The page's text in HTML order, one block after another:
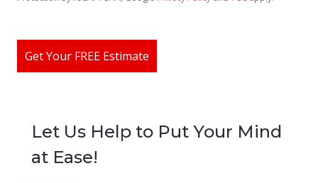
H
Get Your FREE Estimate
Let Us Help to Put Your Mind
at Ease!